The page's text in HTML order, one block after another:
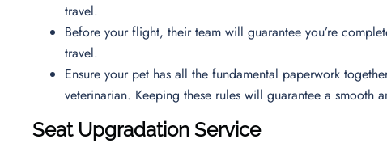
travel.
Before your flight, their team will guarantee you’re
travel.
Ensure your pet has all the fundamental paperwork
veterinarian. Keeping these rules will guarantee a
Seat Upgradation Service